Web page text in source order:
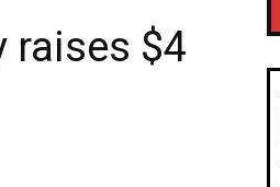
raises $4